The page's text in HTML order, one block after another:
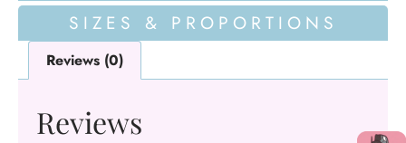
SIZES & PROPORTIONS
Reviews (0)
Reviews